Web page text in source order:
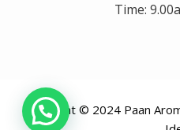
Time:
Copyright © 2024 Paan